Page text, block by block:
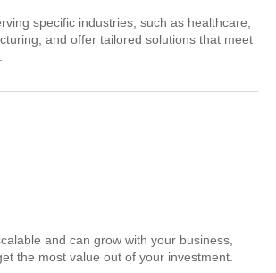
specific industries, such as healthcare,
and offer tailored solutions that meet
and can grow with your business,
the most value out of your investment.